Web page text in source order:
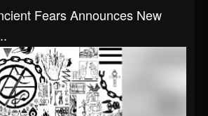
Fears Announces New